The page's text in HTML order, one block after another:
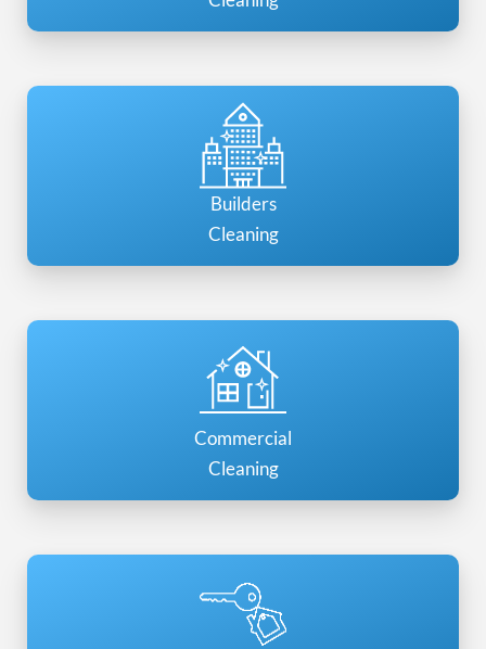
Builders
Cleaning
Commercial
Cleaning